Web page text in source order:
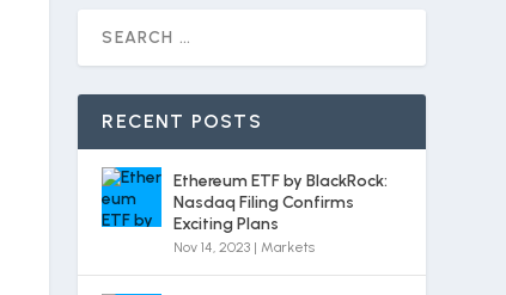
RECENT POSTS
Ethereum ETF by BlackRock:
Nasdaq Filing Confirms
Exciting Plans
Nov 14, 2023 | Markets